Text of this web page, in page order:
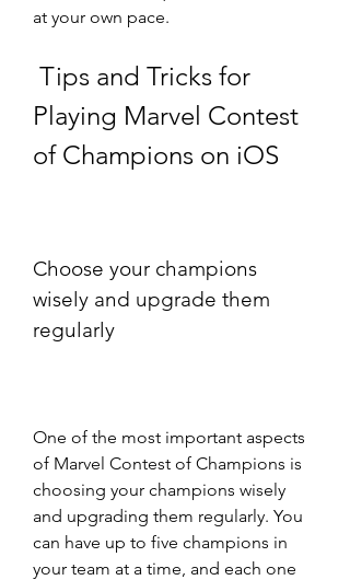
at your own pace.
Playing Marvel Contest
of Champions on iOS
Choose your champions
wisely and upgrade them
regularly
One of the most important aspects
of Marvel Contest of Champions is
choosing your champions wisely
and upgrading them regularly. You
can have up to five champions in
your team at a time, and each one